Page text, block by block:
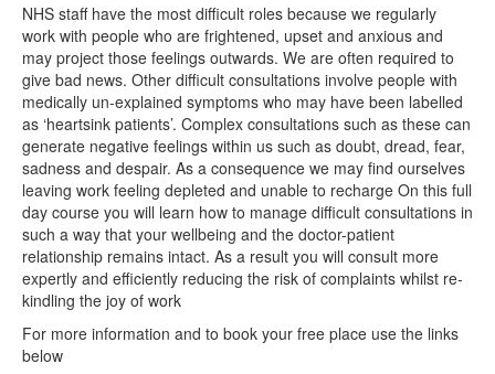
NHS staff have the most difficult roles because we regularly
work with people who are frightened, upset and anxious and
may project those feelings outwards. We are often required to
give bad news. Other difficult consultations involve people with
medically un-explained symptoms who may have been labelled
as ‘heartsink patients’. Complex consultations such as these can
generate negative feelings within us such as doubt, dread, fear,
sadness and despair. As a consequence we may find ourselves
leaving work feeling depleted and unable to recharge On this full
day course you will learn how to manage difficult consultations in
such a way that your wellbeing and the doctor-patient
relationship remains intact. As a result you will consult more
expertly and efficiently reducing the risk of complaints whilst re-
kindling the joy of work
For more information and to book your free place use the links
below